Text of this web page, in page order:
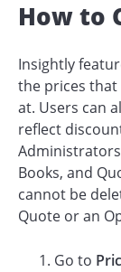
How to
Insightly
the prices
at. Users can
reflect
Books, and
cannot be
Quote or an
Go to